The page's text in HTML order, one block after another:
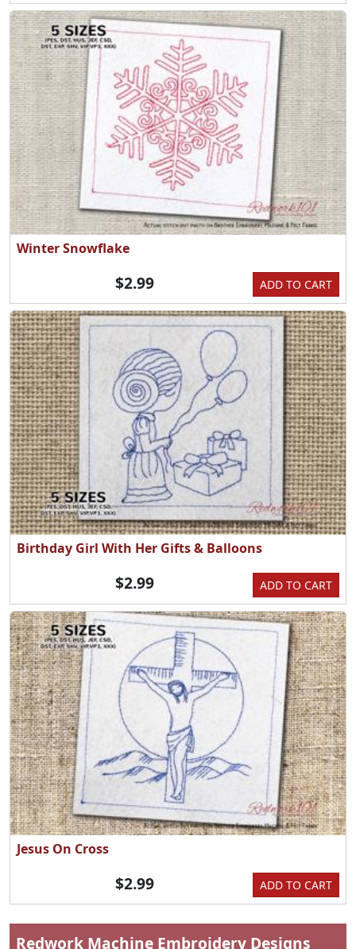
Winter Snowflake
ADD TO CART
$2.99
Birthday Girl With Her Gifts & Balloons
ADD TO CART
$2.99
Jesus On Cross
ADD TO CART
$2.99
Redwork Machine Embroidery Designs